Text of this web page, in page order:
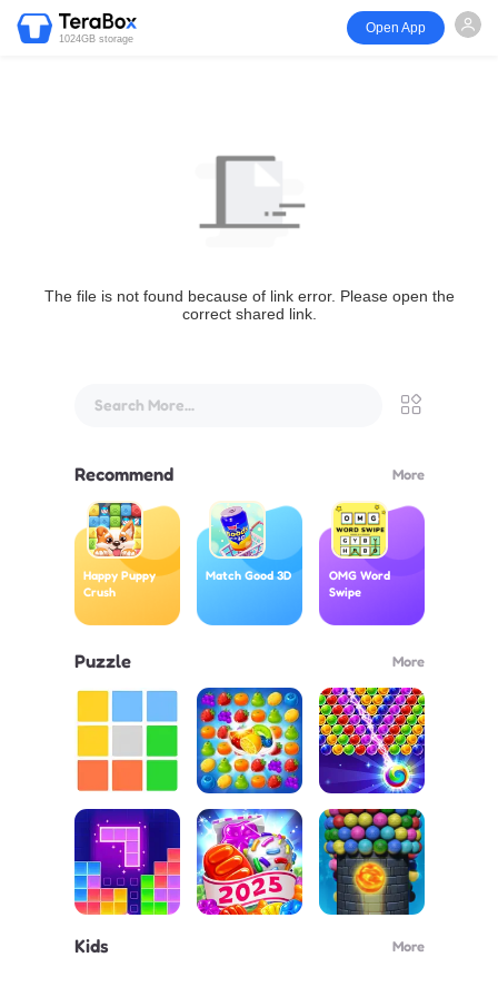
1024GB storage
Open App
The file is not found because of link error. Please open the
correct shared link.